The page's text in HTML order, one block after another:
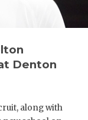
Denton
along with